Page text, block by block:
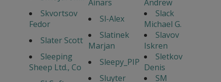
Ainars
Andrew
Skvortsov
Fedor
Sl-Alex
Slack
Michael G.
Slater Scott
Slatinek
Marjan
Slavov
Iskren
Sleeping
Sheep Ltd., Co
Sleepy_PIP
Sletkov
Denis
Sluyter SM